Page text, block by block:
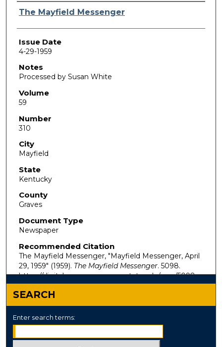
Authors
The Mayfield Messenger
Issue Date
4-29-1959
Notes
Processed by Susan White
Volume
59
Number
310
City
Mayfield
State
Kentucky
County
Graves
Document Type
Newspaper
Recommended Citation
The Mayfield Messenger, "Mayfield Messenger, April
29, 1959" (1959). The Mayfield Messenger. 5098.
https://digitalcommons.murraystate.edu/mm/5098
SEARCH
Enter search terms: